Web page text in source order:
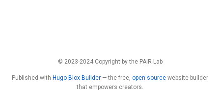
© 2023-2024 Copyright by the PAIR Lab
Published with Hugo Blox Builder — the free, open source website builder
that empowers creators.